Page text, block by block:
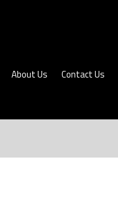
About Us Contact Us